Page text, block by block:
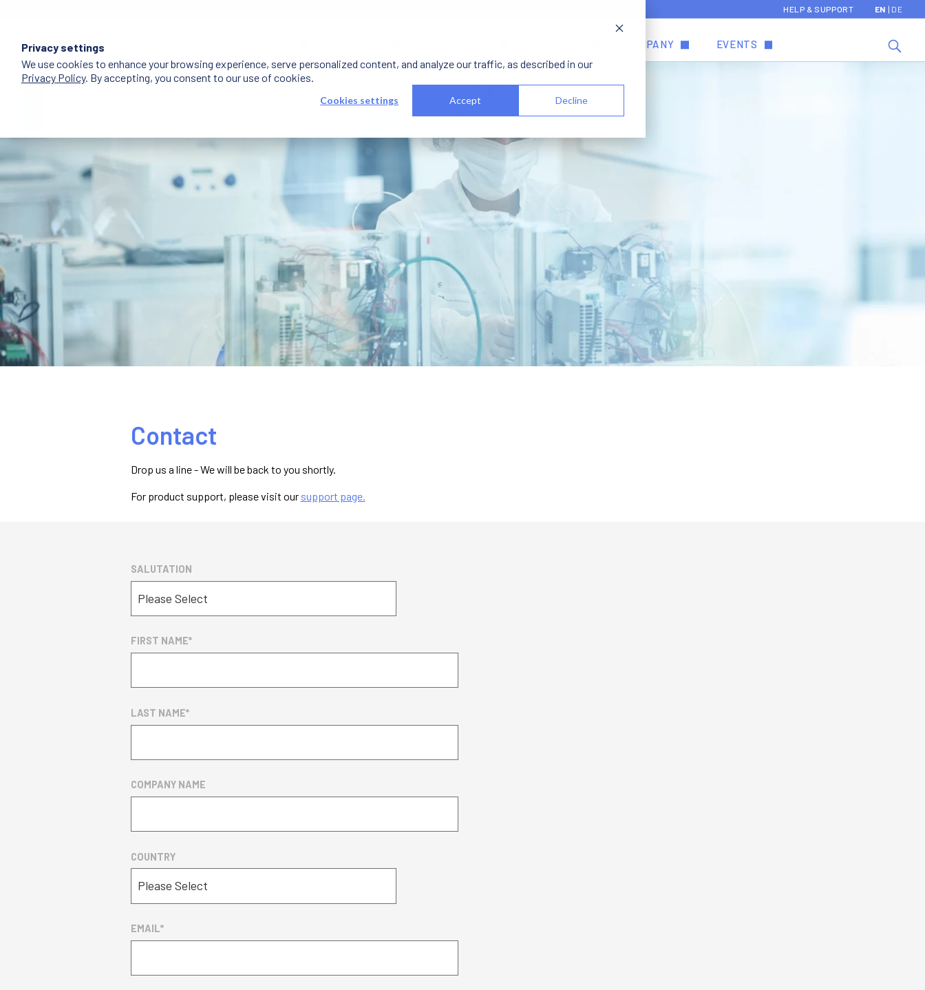
Privacy settings
We use cookies to enhance your browsing experience, serve personalized content, and analyze our traffic, as described in our
Privacy Policy. By accepting, you consent to our use of cookies.
Cookies settings Accept Decline
COMPANY EVENTS
HELP & SUPPORT EN DE
Contact
Drop us a line - We will be back to you shortly.
For product support, please visit our support page.
SALUTATION
FIRST NAME*
LAST NAME*
COMPANY NAME
COUNTRY
EMAIL*